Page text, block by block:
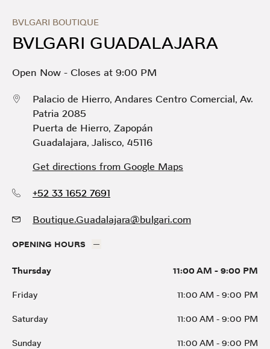
BVLGARI BOUTIQUE
BVLGARI GUADALAJARA
Open Now - Closes at 9:00 PM
Palacio de Hierro, Andares Centro Comercial, Av.
Patria 2085
Puerta de Hierro, Zapopán
Guadalajara, Jalisco, 45116
Get directions from Google Maps
+52 33 1652 7691
Boutique.Guadalajara@bulgari.com
OPENING HOURS
Thursday 11:00 AM - 9:00 PM
Friday
11:00 AM - 9:00 PM
Saturday
11:00 AM - 9:00 PM
Sunday
11:00 AM - 9:00 PM